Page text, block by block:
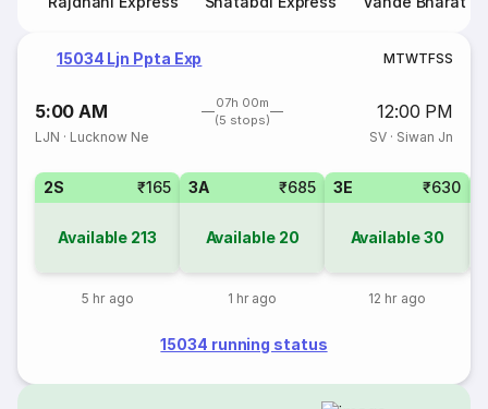
15034 Ljn Ppta Exp MTWTFSS
5:00 AM
07h 00m
(5 stops)
12:00 PM
LJN · Lucknow Ne SV· Siwan Jn
2S ₹165
Available 213
5 hr ago
3A ₹685
Available 20
1 hr ago
3E ₹630
Available30
12 hr ago
15034 running status